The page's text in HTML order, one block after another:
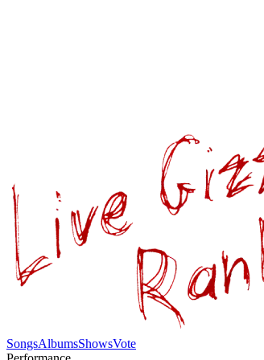
SongsAlbumsShowsVote